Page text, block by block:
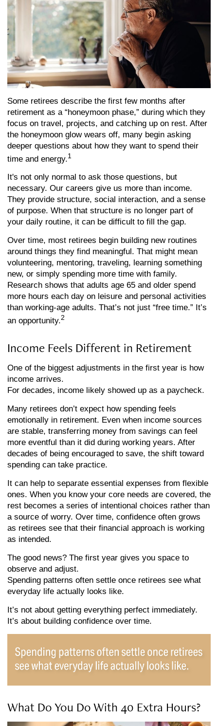
Some retirees describe the first few months after
retirement as a “honeymoon phase,” during which they
focus on travel, projects, and catching up on rest. After
the honeymoon glow wears off, many begin asking
deeper questions about how they want to spend their
time and energy.1
It's not only normal to ask those questions, but
necessary. Our careers give us more than income.
They provide structure, social interaction, and a sense
of purpose. When that structure is no longer part of
your daily routine, it can be difficult to fill the gap.
Over time, most retirees begin building new routines
around things they find meaningful. That might mean
volunteering, mentoring, traveling, learning something
new, or simply spending more time with family.
Research shows that adults age 65 and older spend
more hours each day on leisure and personal activities
than working-age adults. That’s not just “free time.” It’s
an opportunity.2
Income Feels Different in Retirement
One of the biggest adjustments in the first year is how
income arrives.
For decades, income likely showed up as a paycheck.
Many retirees don’t expect how spending feels
emotionally in retirement. Even when income sources
are stable, transferring money from savings can feel
more eventful than it did during working years. After
decades of being encouraged to save, the shift toward
spending can take practice.
It can help to separate essential expenses from flexible
ones. When you know your core needs are covered, the
rest becomes a series of intentional choices rather than
a source of worry. Over time, confidence often grows
as retirees see that their financial approach is working
as intended.
The good news? The first year gives you space to
observe and adjust.
Spending patterns often settle once retirees see what
everyday life actually looks like.
It’s not about getting everything perfect immediately.
It’s about building confidence over time.
What Do You Do With 40 Extra Hours?